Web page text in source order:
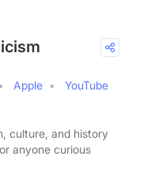
Apple
YouTube
culture, and history
anyone curious